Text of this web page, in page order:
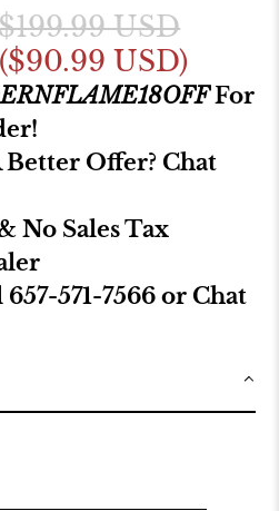
USD
$90.99 USD)
For
Better Offer? Chat
No Sales Tax
571-7566 or Chat